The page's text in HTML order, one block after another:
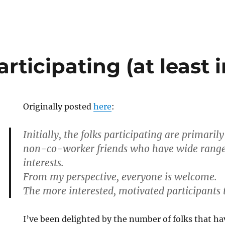
(at least
Originally postedhere:
Initially, the folks participating are
non-co-worker friends who have wide
interests.
From my perspective, everyone is welcome.
The more interested, motivated participants
I’ve been delighted by the number of folks that